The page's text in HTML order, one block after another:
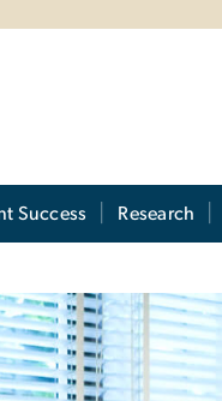
Success Research